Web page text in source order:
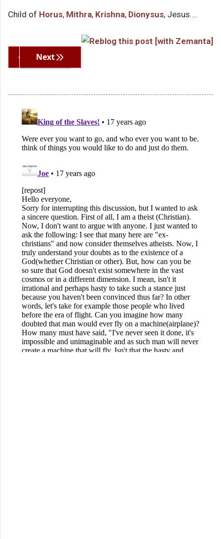
Child of Horus, Mithra, Krishna, Dionysus, Jesus....
Previous
Next